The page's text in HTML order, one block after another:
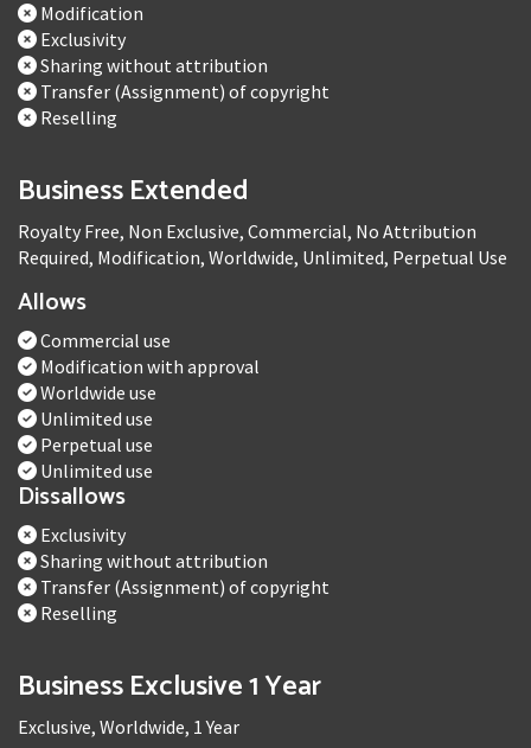
Modification
Exclusivity
Sharing without attribution
Transfer (Assignment) of copyright
Reselling
Business Extended
Royalty Free, Non Exclusive, Commercial, No Attribution
Required, Modification, Worldwide, Unlimited, Perpetual Use
Allows
Commercial use
Modification with approval
Worldwide use
Unlimited use
Perpetual use
Unlimited use
Dissallows
Exclusivity
Sharing without attribution
Transfer (Assignment) of copyright
Reselling
Business Exclusive 1 Year
Exclusive, Worldwide, 1 Year